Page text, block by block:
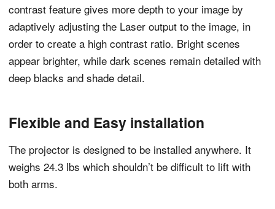
contrast feature gives more depth to your image by
adaptively adjusting the Laser output to the image, in
order to create a high contrast ratio. Bright scenes
appear brighter, while dark scenes remain detailed with
deep blacks and shade detail.
Flexible and Easy installation
The projector is designed to be installed anywhere. It
weighs 24.3 lbs which shouldn’t be difficult to lift with
both arms.